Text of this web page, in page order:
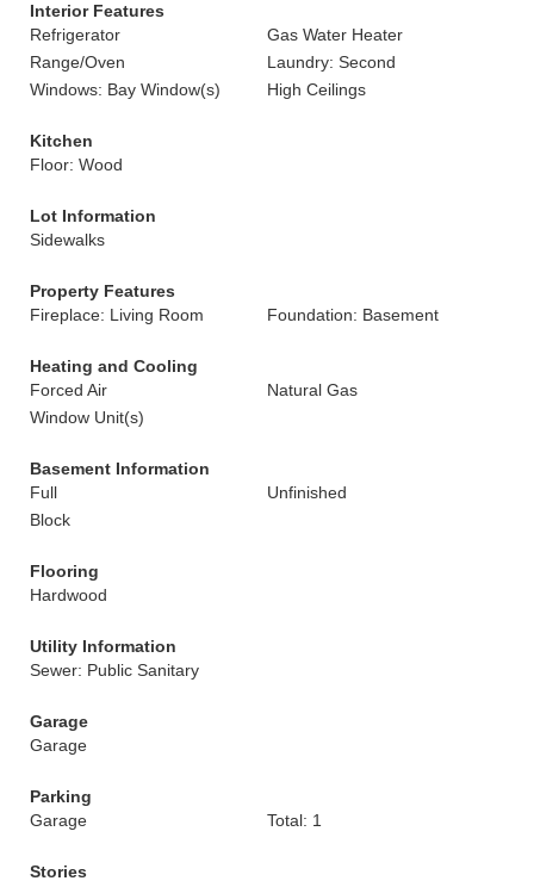
Interior Features
Refrigerator
Gas Water Heater
Range/Oven
Laundry: Second
Windows: Bay Window(s)
High Ceilings
Kitchen
Floor: Wood
Lot Information
Sidewalks
Property Features
Fireplace: Living Room
Foundation: Basement
Heating and Cooling
Forced Air
Natural Gas
Window Unit(s)
Basement Information
Full
Unfinished
Block
Flooring
Hardwood
Utility Information
Sewer: Public Sanitary
Garage
Garage
Parking
Garage
Total: 1
Stories